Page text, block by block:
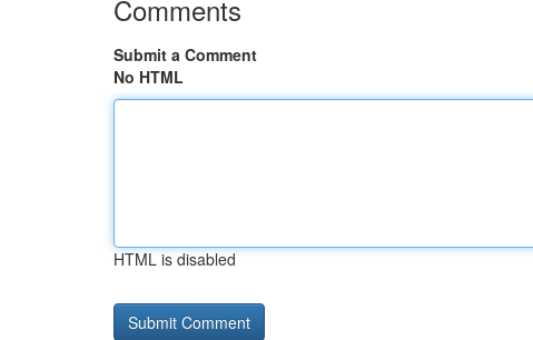
Comments
Submit a Comment
No HTML
HTML is disabled